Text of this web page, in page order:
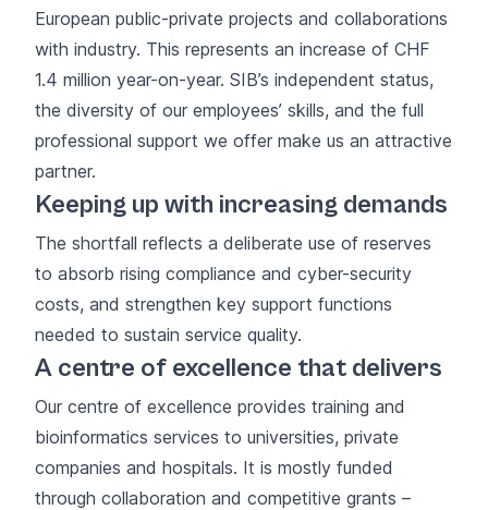
European public-private projects and collaborations
with industry. This represents an increase of CHF
1.4 million year-on-year. SIB’s independent status,
the diversity of our employees’ skills, and the full
professional support we offer make us an attractive
partner.
Keeping up with increasing demands
The shortfall reflects a deliberate use of reserves
to absorb rising compliance and cyber-security
costs, and strengthen key support functions
needed to sustain service quality.
A centre of excellence that delivers
Our centre of excellence provides training and
bioinformatics services to universities, private
companies and hospitals. It is mostly funded
through collaboration and competitive grants –